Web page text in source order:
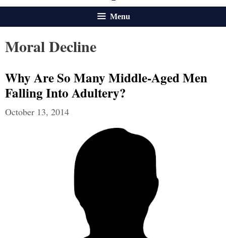
Menu
Moral Decline
Why Are So Many Middle-Aged Men
Falling Into Adultery?
October 13, 2014